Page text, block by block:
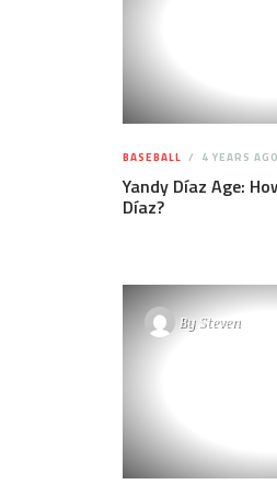
BASEBALL 4 YEARS AGO
Yandy Díaz Age:
Díaz?
BySteven